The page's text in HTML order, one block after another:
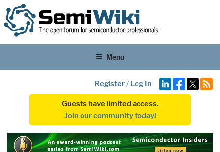
Menu
Register/ Log In
Guests have limited access.
Join our community today!